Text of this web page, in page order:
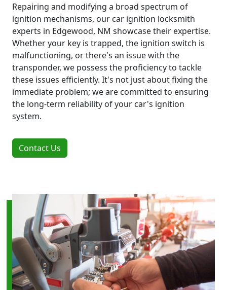
Repairing and modifying a broad spectrum of
ignition mechanisms, our car ignition locksmith
experts in Edgewood, NM showcase their expertise.
Whether your key is trapped, the ignition switch is
malfunctioning, or there's an issue with the
transponder, we possess the proficiency to tackle
these issues efficiently. It's not just about fixing the
immediate problem; we are committed to ensuring
the long-term reliability of your car's ignition
system.
Contact Us